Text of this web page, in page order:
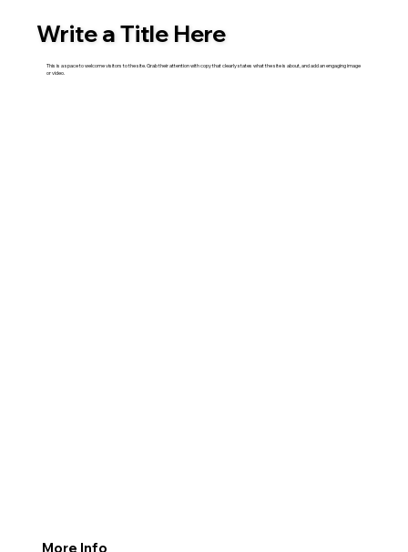
Write a Title Here
This is a space to welcome visitors to the site. Grab their attention with copy that clearly states what the site is about, and add an engaging image
or video.
More Info